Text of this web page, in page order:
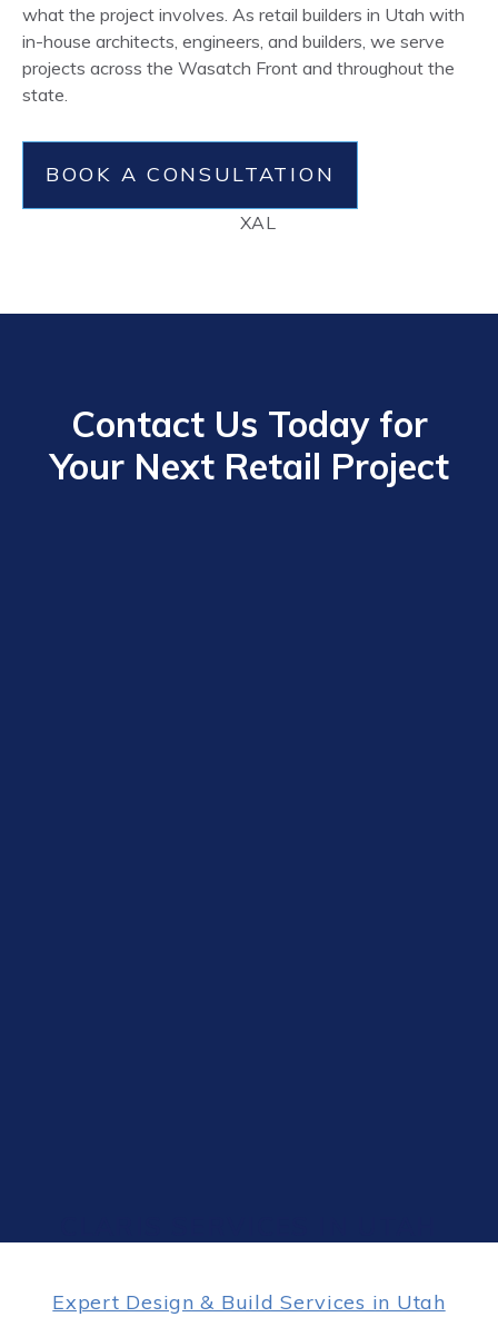
what the project involves. As retail builders in Utah with
in-house architects, engineers, and builders, we serve
projects across the Wasatch Front and throughout the
state.
BOOK A CONSULTATION
Contact Us Today for
Your Next Retail Project
Expert Design & Build Services in Utah